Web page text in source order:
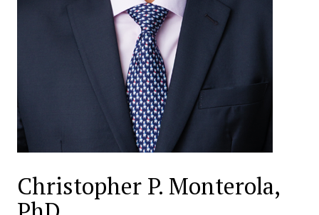
Christopher P. Monterola,